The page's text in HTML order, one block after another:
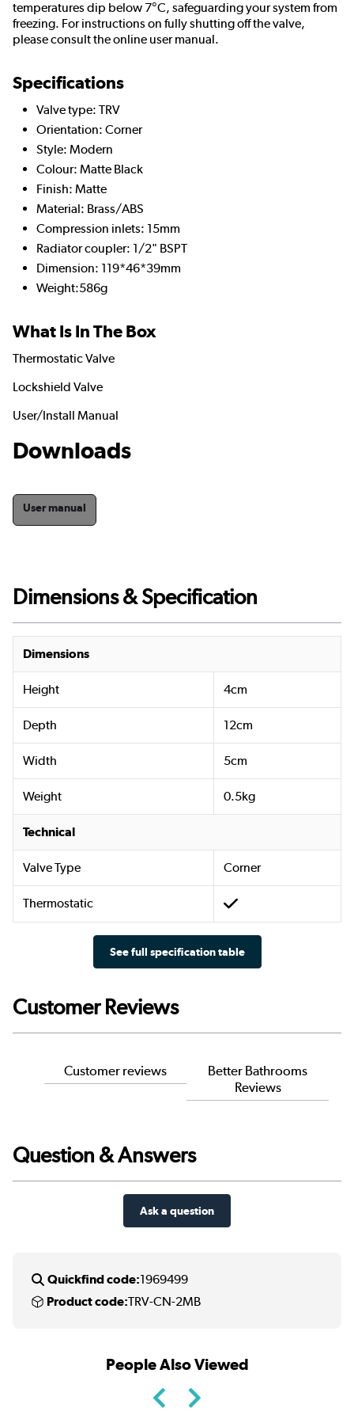
temperatures dip below 7°C, safeguarding your system from
freezing. For instructions on fully shutting off the valve,
please consult the online user manual.
Specifications
Valve type: TRV
Orientation: Corner
Style: Modern
Colour: Matte Black
Finish: Matte
Material: Brass/ABS
Compression inlets: 15mm
Radiator coupler: 1/2" BSPT
Dimension: 119*46*39mm
Weight:586g
What Is In The Box
Thermostatic Valve
Lockshield Valve
User/Install Manual
Downloads
User manual
Dimensions & Specification
Dimensions
Height 4cm
Depth 12cm
Width 5cm
Weight 0.5kg
Technical
Valve Type Corner
Thermostatic
See full specification table
Customer Reviews
Customer reviews
Better Bathrooms
Reviews
Question & Answers
Ask a question
Quickfind code:1969499
Product code:TRV-CN-2MB
People Also Viewed